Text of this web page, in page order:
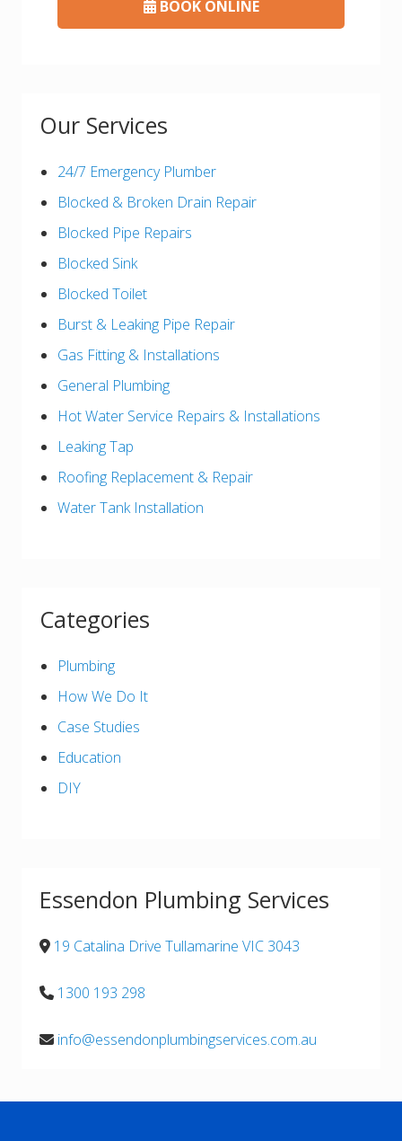
BOOK ONLINE
Our Services
24/7 Emergency Plumber
Blocked & Broken Drain Repair
Blocked Pipe Repairs
Blocked Sink
Blocked Toilet
Burst & Leaking Pipe Repair
Gas Fitting & Installations
General Plumbing
Hot Water Service Repairs & Installations
Leaking Tap
Roofing Replacement & Repair
Water Tank Installation
Categories
Plumbing
How We Do It
Case Studies
Education
DIY
Essendon Plumbing Services
19 Catalina Drive Tullamarine VIC 3043
1300 193 298
info@essendonplumbingservices.com.au